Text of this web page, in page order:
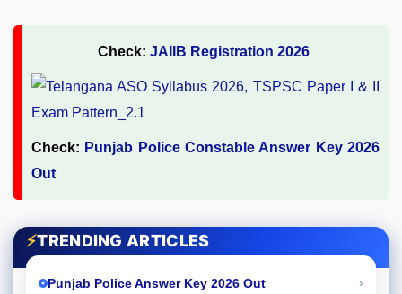
Check: JAIIB Registration 2026
Check: Punjab Police Constable Answer Key 2026
Out
⚡TRENDING ARTICLES
Punjab Police Answer Key 2026 Out ›